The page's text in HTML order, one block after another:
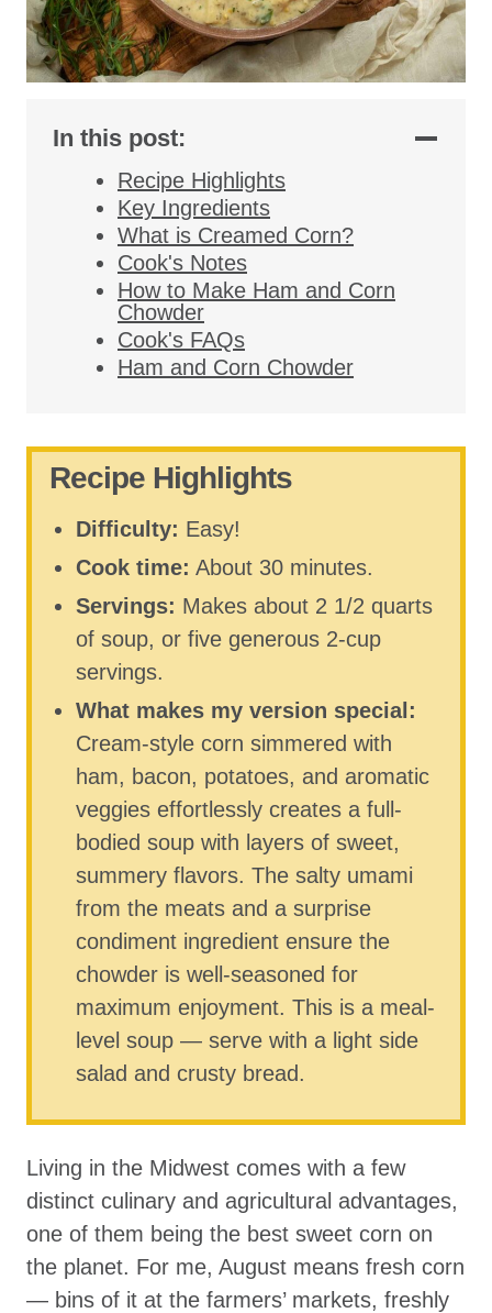
In this post:
Recipe Highlights
Key Ingredients
What is Creamed Corn?
Cook's Notes
How to Make Ham and Corn
Chowder
Cook's FAQs
Ham and Corn Chowder
Recipe Highlights
Difficulty: Easy!
Cook time: About 30 minutes.
Servings: Makes about 2 1/2 quarts
of soup, or five generous 2-cup
servings.
What makes my version special:
Cream-style corn simmered with
ham, bacon, potatoes, and aromatic
veggies effortlessly creates a full-
bodied soup with layers of sweet,
summery flavors. The salty umami
from the meats and a surprise
condiment ingredient ensure the
chowder is well-seasoned for
maximum enjoyment. This is a meal-
level soup — serve with a light side
salad and crusty bread.
Living in the Midwest comes with a few
distinct culinary and agricultural advantages,
one of them being the best sweet corn on
the planet. For me, August means fresh corn
— bins of it at the farmers’ markets, freshly